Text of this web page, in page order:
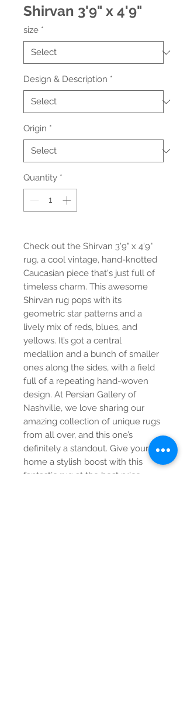
Shirvan 3'9" x 4'9"
size *
Design & Description *
Origin *
Quantity *
Check out the Shirvan 3'9" x 4'9"
rug, a cool vintage, hand-knotted
Caucasian piece that's just full of
timeless charm. This awesome
Shirvan rug pops with its
geometric star patterns and a
lively mix of reds, blues, and
yellows. It’s got a central
medallion and a bunch of smaller
ones along the sides, with a field
full of a repeating hand-woven
design. At Persian Gallery of
Nashville, we love sharing our
amazing collection of unique rugs
from all over, and this one’s
definitely a standout. Give your
home a stylish boost with this
fantastic rug at the best price